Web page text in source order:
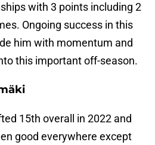
with 3 points including 2
Ongoing success in this
him with momentum and
this important off-season.
15th overall in 2022 and
good everywhere except